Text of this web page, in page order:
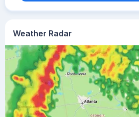
Weather Radar